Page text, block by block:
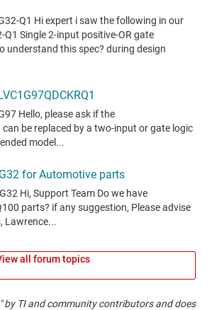
all forum topics
by TI and community contributors and does